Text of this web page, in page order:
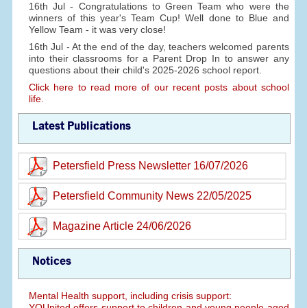
16th Jul - Congratulations to Green Team who were the
winners of this year's Team Cup! Well done to Blue and
Yellow Team - it was very close!
16th Jul - At the end of the day, teachers welcomed parents
into their classrooms for a Parent Drop In to answer any
questions about their child's 2025-2026 school report.
Click here to read more of our recent posts about school
life.
Latest Publications
Petersfield Press Newsletter 16/07/2026
Petersfield Community News 22/05/2025
Magazine Article 24/06/2026
Notices
Mental Health support, including crisis support: